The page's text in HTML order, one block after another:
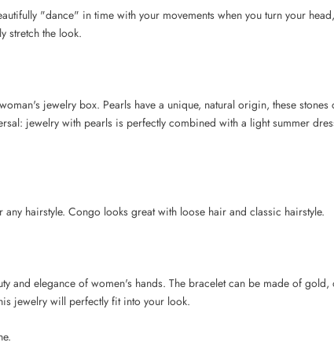
"dance" in time with your movements when you turn your head,
stretch the look.
jewelry box. Pearls have a unique, natural origin, these stones
jewelry with pearls is perfectly combined with a light summer
hairstyle. Congo looks great with loose hair and classic hairstyle.
and elegance of women's hands. The bracelet can be made of gold,
jewelry will perfectly fit into your look.